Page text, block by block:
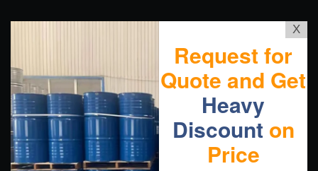
X
Request for
Quote and Get
Heavy
Discount on
Price